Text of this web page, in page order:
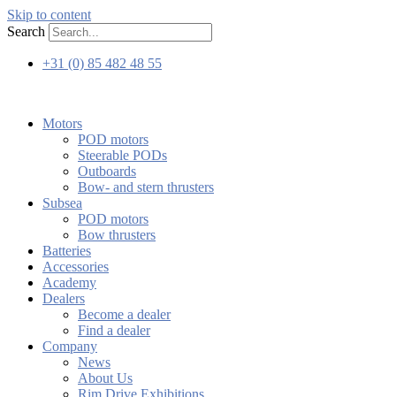
Skip to content
Search
+31 (0) 85 482 48 55
Motors
POD motors
Steerable PODs
Outboards
Bow- and stern thrusters
Subsea
POD motors
Bow thrusters
Batteries
Accessories
Academy
Dealers
Become a dealer
Find a dealer
Company
News
About Us
Rim Drive Exhibitions